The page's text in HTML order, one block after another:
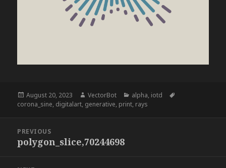
Posted
on
August 20, 2023 Author
VectorBot Categories
alpha, iotd
corona_sine, digitalart, generative, print, rays
navigation
PREVIOUS
Previous
polygon_slice,70244698